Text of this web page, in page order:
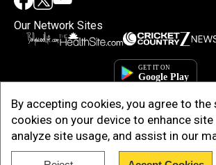
By accepting cookies, you agree to
cookies on your device to enhance
analyze site usage, and assist in our
Our Network Sites